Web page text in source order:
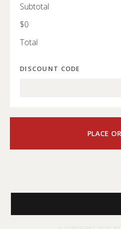
Subtotal
$0
Total
DISCOUNT CODE
PLACE